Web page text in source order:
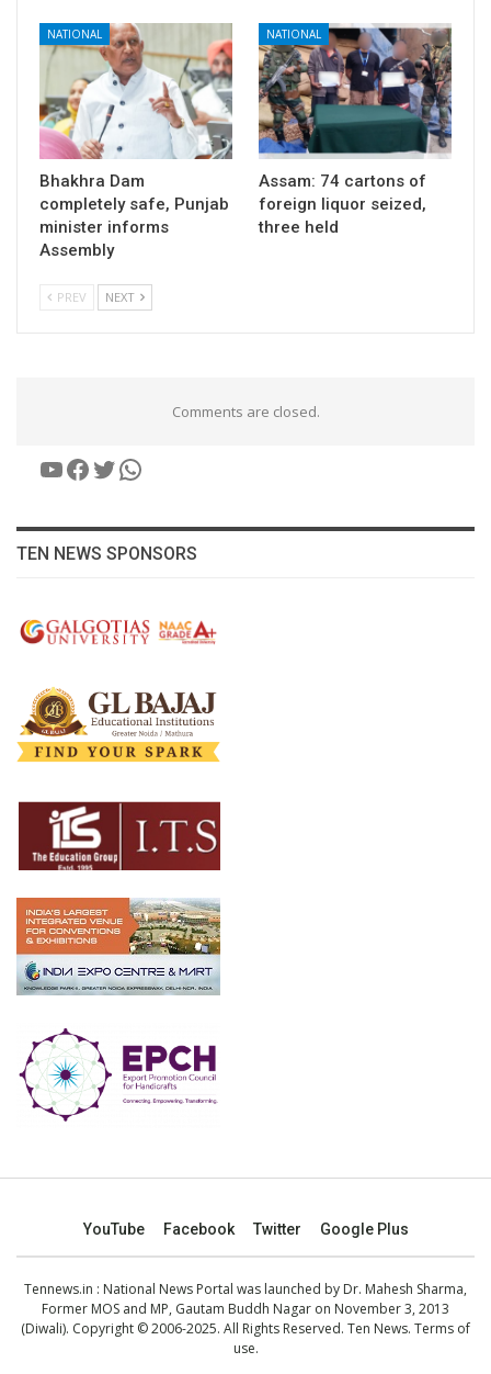
NATIONAL
Bhakhra Dam
completely safe, Punjab
minister informs
Assembly
NATIONAL
Assam: 74 cartons of
foreign liquor seized,
three held
PREV NEXT
Comments are closed.
YouTube
Facebook
Twitter
WhatsApp
TEN NEWS SPONSORS
YouTube Facebook Twitter Google Plus
Tennews.in : National News Portal was launched by Dr. Mahesh Sharma,
Former MOS and MP, Gautam Buddh Nagar on November 3, 2013
(Diwali). Copyright © 2006-2025. All Rights Reserved. Ten News. Terms of
use.